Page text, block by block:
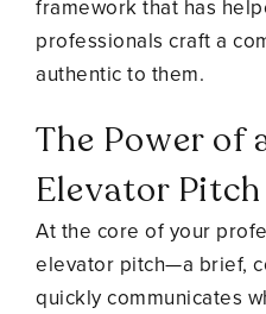
framework that has
professionals craft a
authentic to them.
The Power of
Elevator Pitch
At the core of your
elevator pitch—a brief,
quickly communicates